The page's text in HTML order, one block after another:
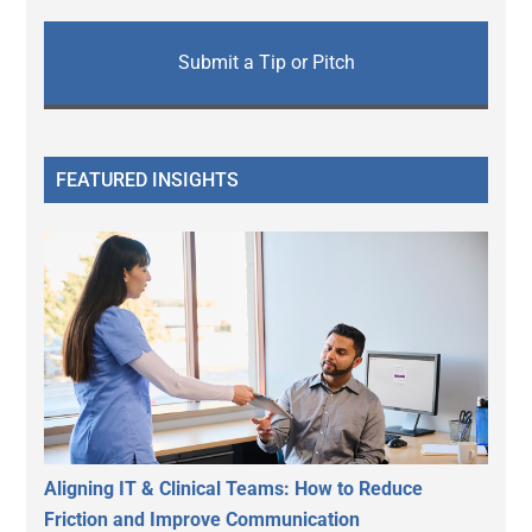
Submit a Tip or Pitch
FEATURED INSIGHTS
Aligning IT & Clinical Teams: How to Reduce
Friction and Improve Communication